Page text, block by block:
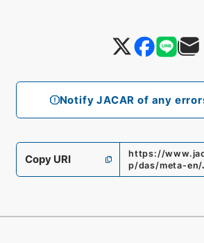
Notify JACAR of any
Copy URI
https://
p/das/meta-en/